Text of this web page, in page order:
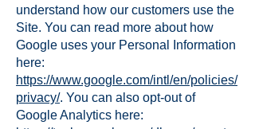
understand how our customers use the
Site. You can read more about how
Google uses your Personal Information
here:
https://www.google.com/intl/en/policies/
privacy/. You can also opt-out of
Google Analytics here: